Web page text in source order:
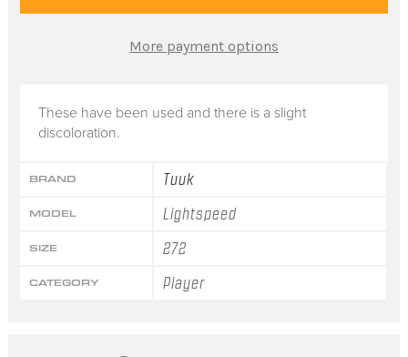
These have been used and there is a slight
discoloration.
BRAND Tuuk
MODEL Lightspeed
SIZE 272
CATEGORY Player
More payment options